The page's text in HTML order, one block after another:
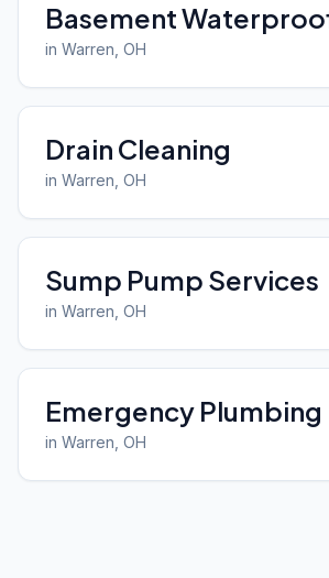
Basement
in Warren , OH
Drain Cleaning
in Warren , OH
Sump Pump Services
in Warren , OH
Emergency Plumbing
in Warren , OH